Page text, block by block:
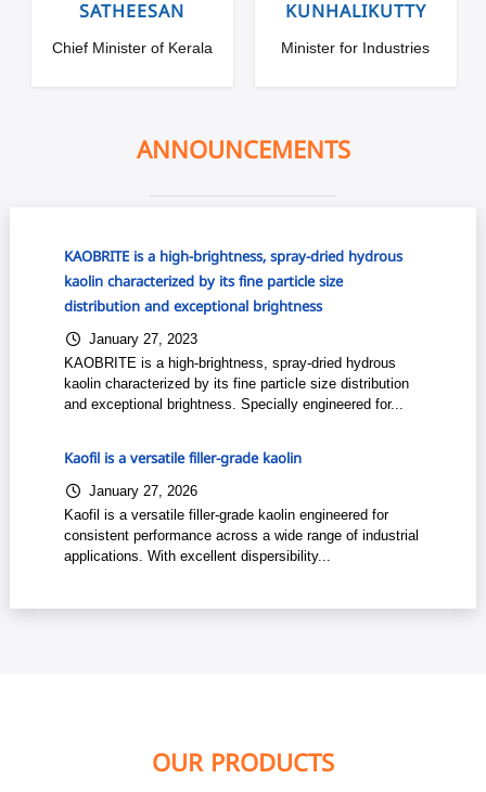
SATHEESAN
Chief Minister of Kerala
KUNHALIKUTTY
Minister for Industries
ANNOUNCEMENTS
KAOBRITE is a high-brightness, spray-dried hydrous
kaolin characterized by its fine particle size
distribution and exceptional brightness
January 27, 2023
KAOBRITE is a high-brightness, spray-dried hydrous
kaolin characterized by its fine particle size distribution
and exceptional brightness. Specially engineered for...
Kaofil is a versatile filler-grade kaolin
January 27, 2026
Kaofil is a versatile filler-grade kaolin engineered for
consistent performance across a wide range of industrial
applications. With excellent dispersibility...
OUR PRODUCTS